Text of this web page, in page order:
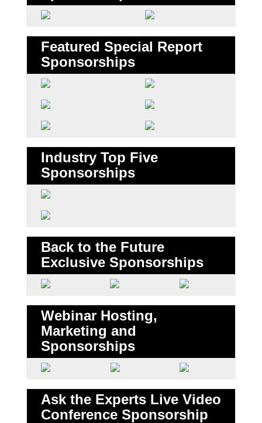
Featured Special Report
Sponsorships
Industry Top Five
Sponsorships
Back to the Future
Exclusive Sponsorships
Webinar Hosting,
Marketing and
Sponsorships
Ask the Experts Live Video
Conference Sponsorship